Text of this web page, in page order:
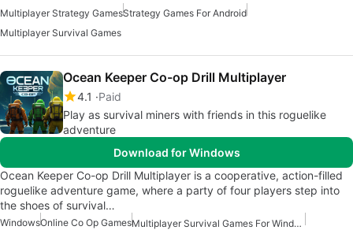
Multiplayer Strategy GamesStrategy Games For Android
Multiplayer Survival Games
Ocean Keeper Co-op Drill Multiplayer
4.1
Paid
Play as survival miners with friends in this roguelike
adventure
Download for Windows
Ocean Keeper Co-op Drill Multiplayer is a cooperative, action-filled
roguelike adventure game, where a party of four players step into
the shoes of survival…
WindowsOnline Co Op Games
Multiplayer Survival Games For Windows